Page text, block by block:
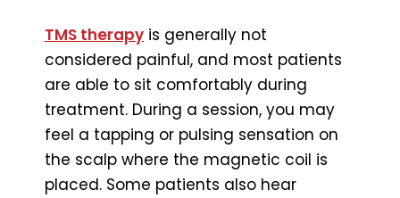
TMS therapy is generally not
considered painful, and most patients
are able to sit comfortably during
treatment. During a session, you may
feel a tapping or pulsing sensation on
the scalp where the magnetic coil is
placed. Some patients also hear